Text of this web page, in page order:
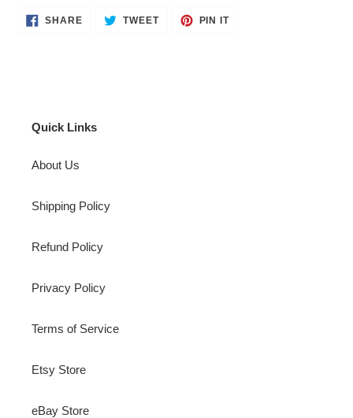
SHARESHARE TWEETTWEET
PIN ITPIN
Quick Links
About Us
Shipping Policy
Refund Policy
Privacy Policy
Terms of Service
Etsy Store
eBay Store